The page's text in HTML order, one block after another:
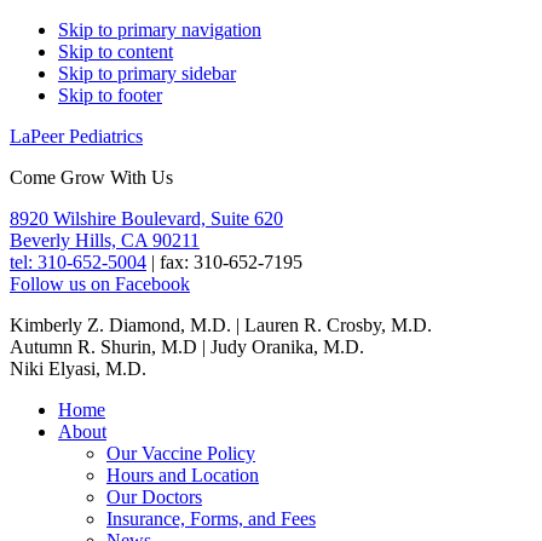
Skip
links
Skip to primary navigation
Skip to content
Skip to primary sidebar
Skip to footer
LaPeer Pediatrics
Come Grow With Us
Header
Right
8920 Wilshire Boulevard, Suite 620
Beverly Hills, CA 90211
tel: 310-652-5004 | fax: 310-652-7195
Follow us on Facebook
Kimberly Z. Diamond, M.D. | Lauren R. Crosby, M.D.
Autumn R. Shurin, M.D | Judy Oranika, M.D.
Niki Elyasi, M.D.
Main
navigation
Home
About
Our Vaccine Policy
Hours and Location
Our Doctors
Insurance, Forms, and Fees